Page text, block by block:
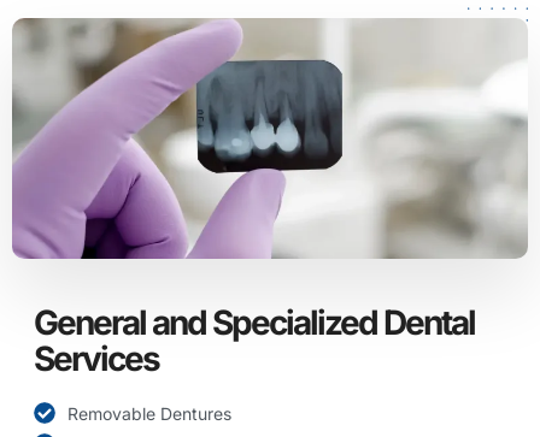
General and Specialized Dental
Services
Removable Dentures